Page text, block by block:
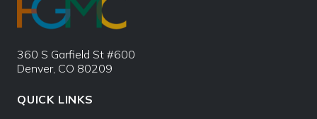
360 S Garfield St #600
Denver, CO 80209
QUICK LINKS